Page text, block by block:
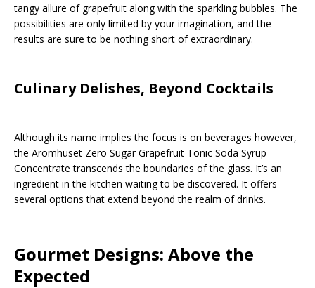
tangy allure of grapefruit along with the sparkling bubbles. The
possibilities are only limited by your imagination, and the
results are sure to be nothing short of extraordinary.
Culinary Delishes, Beyond Cocktails
Although its name implies the focus is on beverages however,
the Aromhuset Zero Sugar Grapefruit Tonic Soda Syrup
Concentrate transcends the boundaries of the glass. It’s an
ingredient in the kitchen waiting to be discovered. It offers
several options that extend beyond the realm of drinks.
Gourmet Designs: Above the
Expected